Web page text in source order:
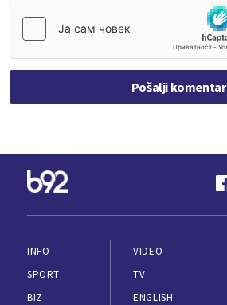
Pošalji komentar
INFO
SPORT
BIZ
VIDEO
TV
ENGLISH